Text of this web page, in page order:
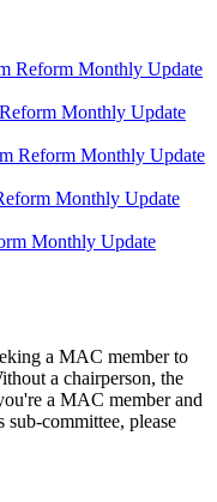
Reform Monthly Update
Monthly Update
Reform Monthly Update
Monthly Update
Monthly Update
a MAC member to
a chairperson, the
a MAC member and
sub-committee, please